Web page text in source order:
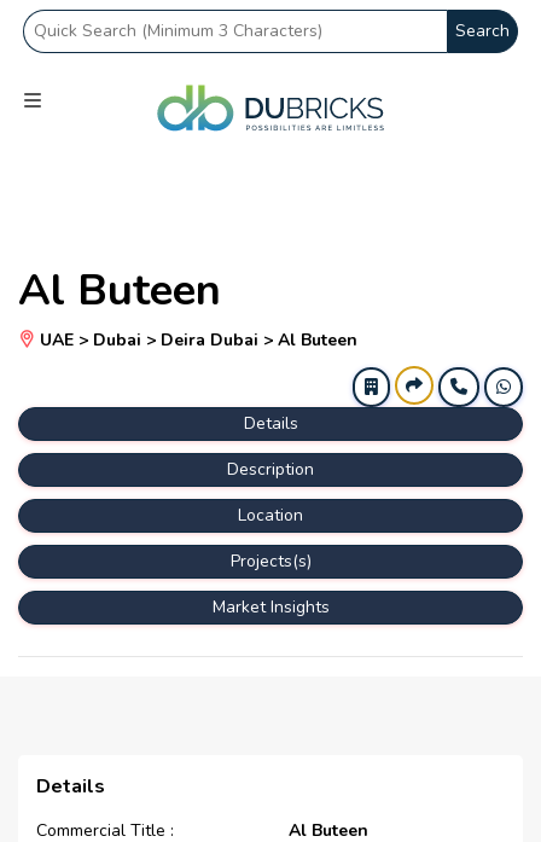
Search
Al Buteen
UAE > Dubai > Deira Dubai > Al Buteen
Details
Description
Location
Projects(s)
Market Insights
Details
Commercial Title :
Al Buteen